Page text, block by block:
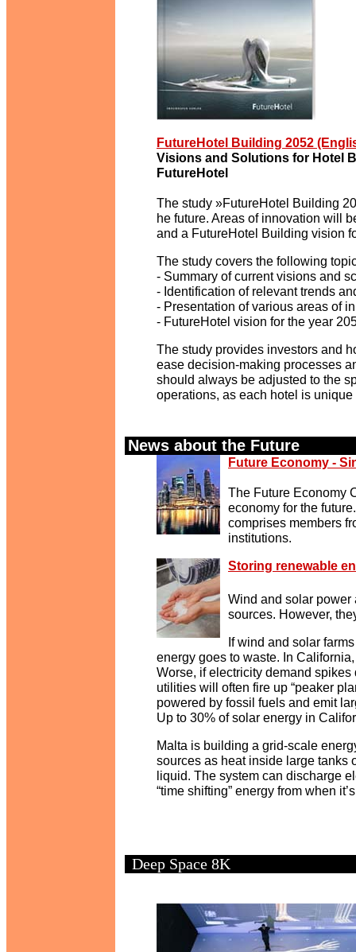
FutureHotel Building 2052
Visions and Solutions for Hotel
FutureHotel
The study »FutureHotel Building
he future. Areas of innovation will
and a FutureHotel Building vision
The study covers the following
- Summary of current visions and
- Identification of relevant trends
- Presentation of various areas of
- FutureHotel vision for the year
The study provides investors and
ease decision-making processes
should always be adjusted to the
operations, as each hotel is
News about the Future
Future Economy -
The Future Economy
economy for the
comprises members
institutions.
Storing renewable
Wind and solar
sources. However,
If wind and solar
energy goes to waste. In
Worse, if electricity demand
utilities will often fire up “peaker
powered by fossil fuels and emit
Up to 30% of solar energy in
Malta is building a grid-scale
sources as heat inside large tanks
liquid. The system can discharge
“time shifting” energy from when
Deep Space 8K